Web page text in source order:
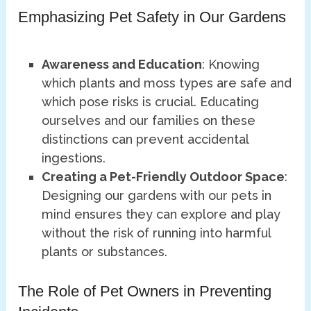
Emphasizing Pet Safety in Our Gardens
Awareness and Education: Knowing
which plants and moss types are safe and
which pose risks is crucial. Educating
ourselves and our families on these
distinctions can prevent accidental
ingestions.
Creating a Pet-Friendly Outdoor Space:
Designing our gardens with our pets in
mind ensures they can explore and play
without the risk of running into harmful
plants or substances.
The Role of Pet Owners in Preventing